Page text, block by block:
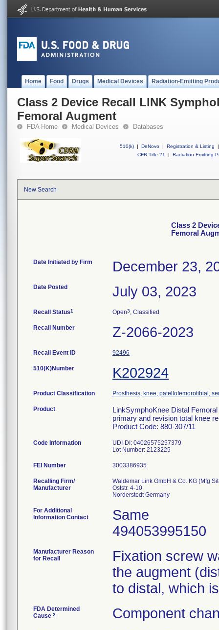
Home Food Drugs Medical Devices Radiation-Emitting
Class 2 Device Recall LINK
Femoral Augment
FDA Home Medical Devices Databases
510(k) | DeNovo | Registration & Listing
|
CFR Title 21
| Radiation-Emitting
New Search
Class 2
Femoral
Date Initiated by Firm December 23,
Date Posted July 03, 2023
Recall Status1 Open3, Classified
Recall Number Z-2066-2023
Recall Event ID 92496
510(K)Number K202924
Product Classification Prosthesis, knee, patellofemorotibial,
Product
LinkSymphoKnee Distal
primary and revision total knee
Product Code: 880-307/11
Code Information
UDI-DI: 04026575257379
Lot Number: 2123225
FEI Number
Recalling Firm/
Manufacturer
Waldemar Link GmbH & Co. KG (Mfg
Oststr. 4-10
For Additional
Information Contact
Same
494053995150
Manufacturer Reason
for Recall
Fixation screw
the augment
to distal, which
FDA Determined
Cause 2 Component